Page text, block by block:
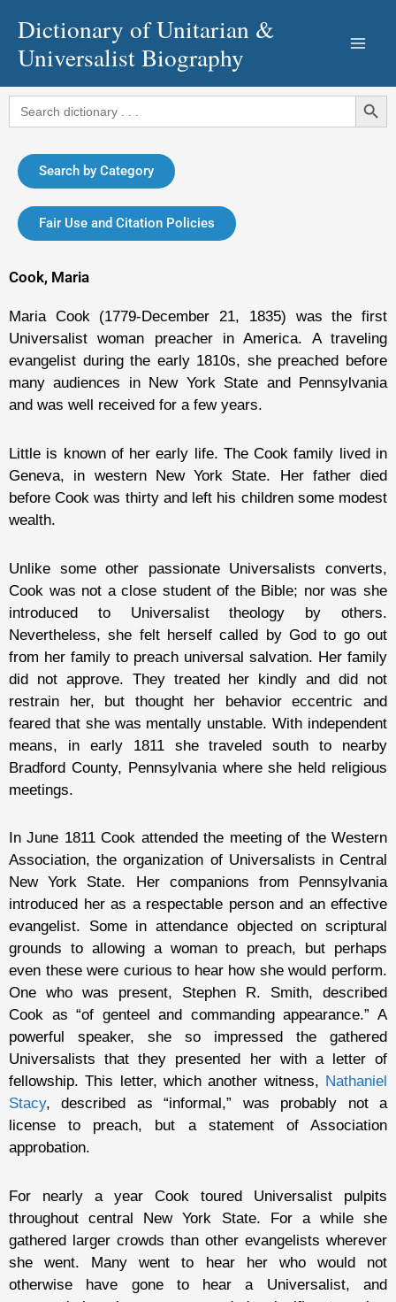
content
Dictionary of Unitarian &
Universalist Biography
Search
for:
Search Button
Search by Category
Fair Use and Citation Policies
Cook, Maria
Maria Cook (1779-December 21, 1835) was the first
Universalist woman preacher in America. A traveling
evangelist during the early 1810s, she preached before
many audiences in New York State and Pennsylvania
and was well received for a few years.
Little is known of her early life. The Cook family lived in
Geneva, in western New York State. Her father died
before Cook was thirty and left his children some modest
wealth.
Unlike some other passionate Universalists converts,
Cook was not a close student of the Bible; nor was she
introduced to Universalist theology by others.
Nevertheless, she felt herself called by God to go out
from her family to preach universal salvation. Her family
did not approve. They treated her kindly and did not
restrain her, but thought her behavior eccentric and
feared that she was mentally unstable. With independent
means, in early 1811 she traveled south to nearby
Bradford County, Pennsylvania where she held religious
meetings.
In June 1811 Cook attended the meeting of the Western
Association, the organization of Universalists in Central
New York State. Her companions from Pennsylvania
introduced her as a respectable person and an effective
evangelist. Some in attendance objected on scriptural
grounds to allowing a woman to preach, but perhaps
even these were curious to hear how she would perform.
One who was present, Stephen R. Smith, described
Cook as “of genteel and commanding appearance.” A
powerful speaker, she so impressed the gathered
Universalists that they presented her with a letter of
fellowship. This letter, which another witness, Nathaniel
Stacy, described as “informal,” was probably not a
license to preach, but a statement of Association
approbation.
For nearly a year Cook toured Universalist pulpits
throughout central New York State. For a while she
gathered larger crowds than other evangelists wherever
she went. Many went to hear her who would not
otherwise have gone to hear a Universalist, and